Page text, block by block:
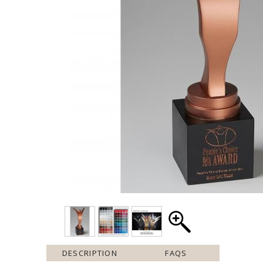
DESCRIPTION FAQS